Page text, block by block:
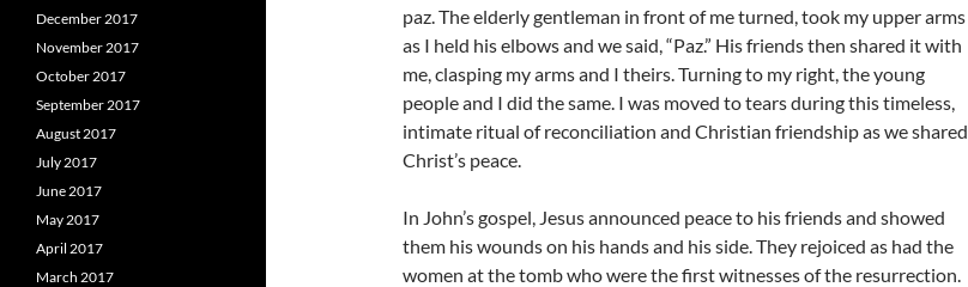
paz. The elderly gentleman in front of me turned, took my upper arms
as I held his elbows and we said, “Paz.” His friends then shared it with
me, clasping my arms and I theirs. Turning to my right, the young
people and I did the same. I was moved to tears during this timeless,
intimate ritual of reconciliation and Christian friendship as we shared
Christ’s peace.
In John’s gospel, Jesus announced peace to his friends and showed
them his wounds on his hands and his side. They rejoiced as had the
women at the tomb who were the first witnesses of the resurrection.
December 2017
November 2017
October 2017
September 2017
August 2017
July 2017
June 2017
May 2017
April 2017
March 2017